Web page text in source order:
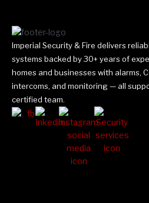
Imperial Security & Fire delivers
systems backed by 30+ years of
homes and businesses with alarms,
intercoms, and monitoring — all
certified team.